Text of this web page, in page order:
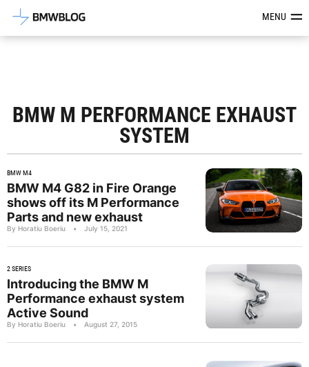
Latest BMW News, Reviews &MENU
BMW M PERFORMANCE EXHAUST
SYSTEM
BMW M4
BMW M4 G82 in Fire Orange
shows off its M Performance
Parts and new exhaust
By Horatiu Boeriu • July 15, 2021
2 SERIES
Introducing the BMW M
Performance exhaust system
Active Sound
By Horatiu Boeriu • August 27, 2015